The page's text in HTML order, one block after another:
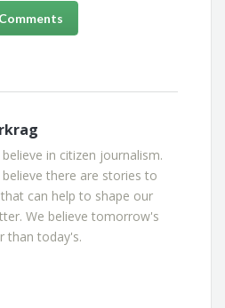
believe in citizen journalism.
believe there are stories to
can help to shape our
We believe tomorrow's
than today's.